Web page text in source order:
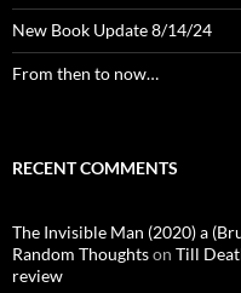
New Book Update 8/14/24
From then to now…
RECENT COMMENTS
The Invisible Man (2020) a
Random Thoughtson Till
review